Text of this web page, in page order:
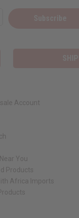
Account
You
Products
Africa Imports